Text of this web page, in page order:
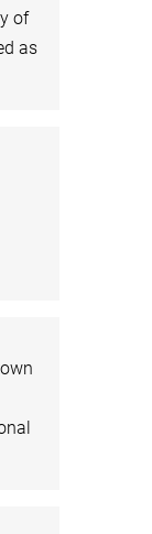
of
as